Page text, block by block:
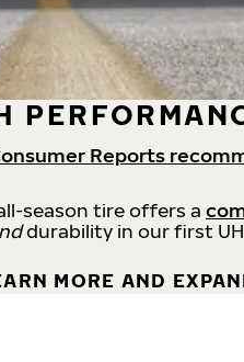
Reports
season tire offers a
durability in our first
MORE AND